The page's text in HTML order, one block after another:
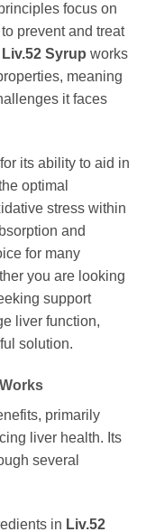
focus on
prevent and treat
Liv.52 Syrup works
meaning
it faces
its ability to aid in
optimal
stress within
and
for many
you are looking
support
liver function,
solution.
Works
primarily
liver health. Its
several
in Liv.52